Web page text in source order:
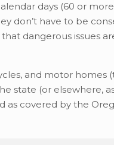
days (60 or
don’t have to be
dangerous issues
and motor
state (or elsewhere,
as covered by the